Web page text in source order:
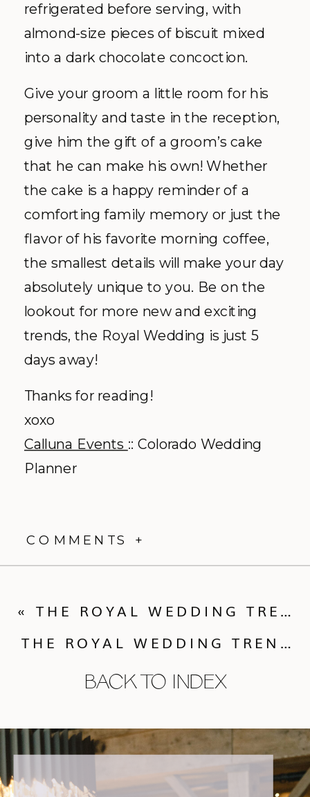
refrigerated before serving, with
almond-size pieces of biscuit mixed
into a dark chocolate concoction.
Give your groom a little room for his
personality and taste in the reception,
give him the gift of a groom’s cake
that he can make his own! Whether
the cake is a happy reminder of a
comforting family memory or just the
flavor of his favorite morning coffee,
the smallest details will make your day
absolutely unique to you. Be on the
lookout for more new and exciting
trends, the Royal Wedding is just 5
days away!
Thanks for reading!
xoxo
Calluna Events :: Colorado Wedding
Planner
COMMENTS +
BACK TO INDEX
THE ROYAL WEDDING TRENDS :: CHARITABLE GIFTS
« THE ROYAL WEDDING TRENDS :: THE RING